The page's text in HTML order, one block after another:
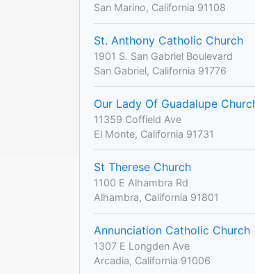
San Marino, California 91108
St. Anthony Catholic Church
1901 S. San Gabriel Boulevard
San Gabriel, California 91776
Our Lady Of Guadalupe
11359 Coffield Ave
El Monte, California 91731
St Therese Church
1100 E Alhambra Rd
Alhambra, California 91801
Annunciation Catholic Church
1307 E Longden Ave
Arcadia, California 91006